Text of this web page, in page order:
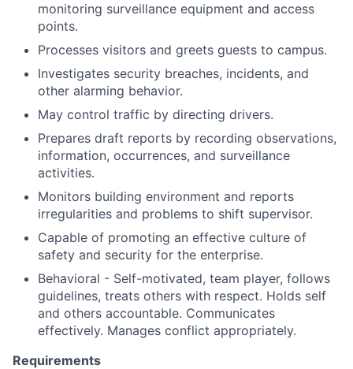
monitoring surveillance equipment and access
points.
Processes visitors and greets guests to campus.
Investigates security breaches, incidents, and
other alarming behavior.
May control traffic by directing drivers.
Prepares draft reports by recording observations,
information, occurrences, and surveillance
activities.
Monitors building environment and reports
irregularities and problems to shift supervisor.
Capable of promoting an effective culture of
safety and security for the enterprise.
Behavioral - Self-motivated, team player, follows
guidelines, treats others with respect. Holds self
and others accountable. Communicates
effectively. Manages conflict appropriately.
Requirements